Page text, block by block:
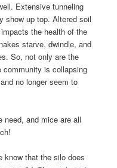
Extensive tunneling
show up top. Altered soil
the health of the
starve, dwindle, and
So, not only are the
community is collapsing
no longer seem to
need, and mice are all
know that the silo does